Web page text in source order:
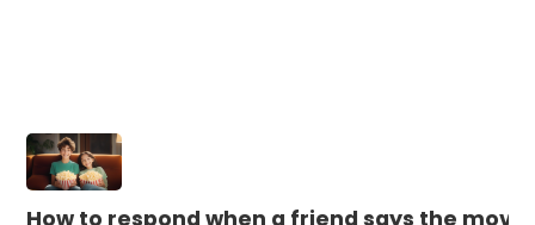
How to respond when a friend says the